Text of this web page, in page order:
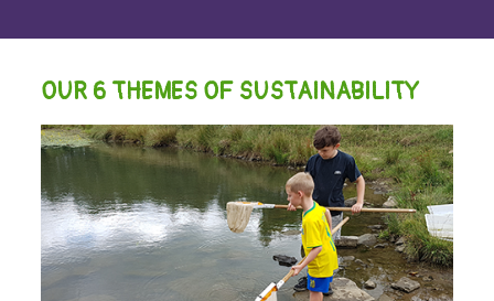
OUR 6 THEMES OF SUSTAINABILITY